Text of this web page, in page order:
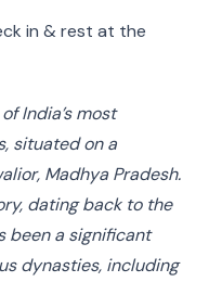
in & rest at the
India’s most
situated on a
Madhya Pradesh.
dating back to the
been a significant
dynasties, including